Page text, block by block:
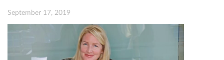
September 17, 2019